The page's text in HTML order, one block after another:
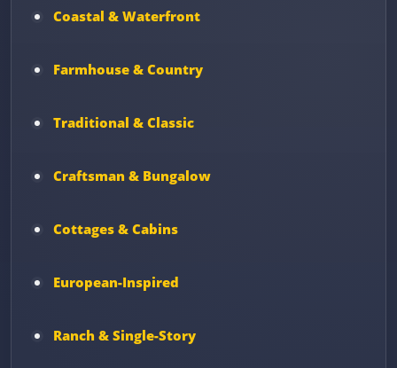
Coastal & Waterfront
Farmhouse & Country
Traditional & Classic
Craftsman & Bungalow
Cottages & Cabins
European-Inspired
Ranch & Single-Story